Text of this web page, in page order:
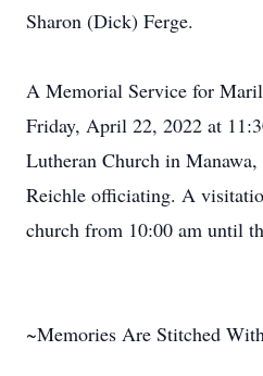
Sharon (Dick) Ferge.
A Memorial Service for
Friday, April 22, 2022 at
Lutheran Church in
Reichle officiating. A
church from 10:00 am until
~Memories Are Stitched